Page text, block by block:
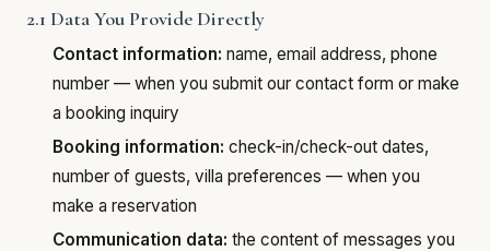
2.1 Data You Provide Directly
Contact information: name, email address, phone
number — when you submit our contact form or make
a booking inquiry
Booking information: check-in/check-out dates,
number of guests, villa preferences — when you
make a reservation
Communication data: the content of messages you